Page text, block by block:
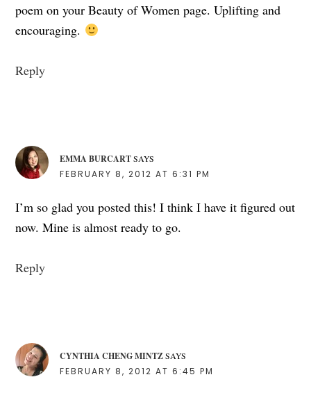
poem on your Beauty of Women page. Uplifting and
encouraging.
Reply
EMMA BURCART SAYS
FEBRUARY 8, 2012 AT 6:31 PM
I’m so glad you posted this! I think I have it figured out
now. Mine is almost ready to go.
Reply
CYNTHIA CHENG MINTZ SAYS
FEBRUARY 8, 2012 AT 6:45 PM